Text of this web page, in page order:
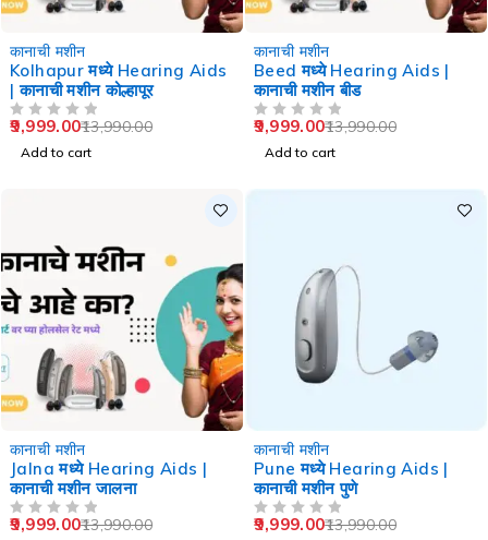
कानाची मशीन
Kolhapur मध्ये Hearing Aids
| कानाची मशीन कोल्हापूर
13,990.00
9,999.00
Add to cart
कानाची मशीन
Beed मध्ये Hearing Aids |
कानाची मशीन बीड
13,990.00
9,999.00
Add to cart
कानाची मशीन
Jalna मध्ये Hearing Aids |
कानाची मशीन जालना
13,990.00
9,999.00
कानाची मशीन
Pune मध्ये Hearing Aids |
कानाची मशीन पुणे
13,990.00
9,999.00